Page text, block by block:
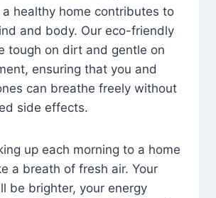
healthy home contributes to
and body. Our eco-friendly
tough on dirt and gentle on
ensuring that you and
can breathe freely without
side effects.
up each morning to a home
a breath of fresh air. Your
be brighter, your energy